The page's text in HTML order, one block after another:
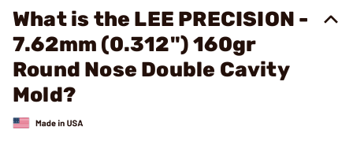
What is the LEE PRECISION -
7.62mm (0.312") 160gr
Round Nose Double Cavity
Mold?